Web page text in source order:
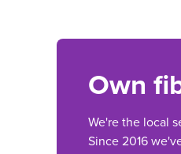
Own
We're the local
Since 2016